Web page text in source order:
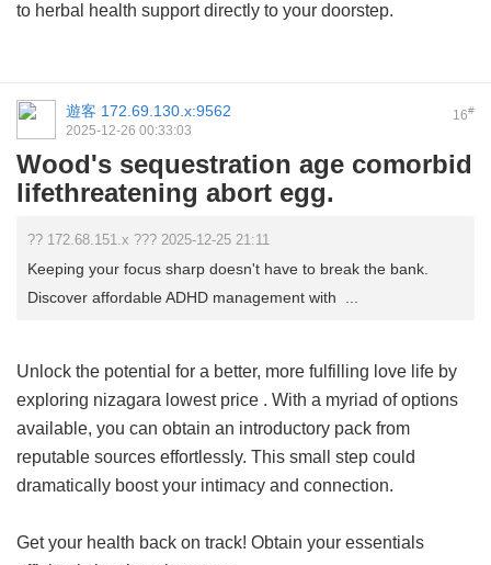
to herbal health support directly to your doorstep.
16#
遊客 172.69.130.x:9562
2025-12-26 00:33:03
Wood's sequestration age comorbid
lifethreatening abort egg.
?? 172.68.151.x ??? 2025-12-25 21:11
Keeping your focus sharp doesn't have to break the bank.
Discover affordable ADHD management with ...
Unlock the potential for a better, more fulfilling love life by
exploring nizagara lowest price . With a myriad of options
available, you can obtain an introductory pack from
reputable sources effortlessly. This small step could
dramatically boost your intimacy and connection.
Get your health back on track! Obtain your essentials